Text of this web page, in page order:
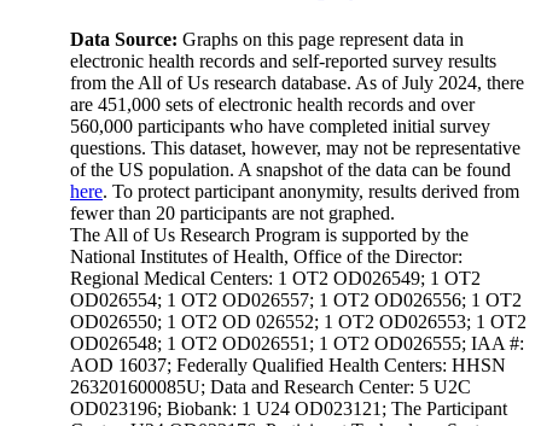
Data Source: Graphs on this page represent data in
electronic health records and self-reported survey results
from the All of Us research database. As of July 2024, there
are 451,000 sets of electronic health records and over
560,000 participants who have completed initial survey
questions. This dataset, however, may not be representative
of the US population. A snapshot of the data can be found
here. To protect participant anonymity, results derived from
fewer than 20 participants are not graphed.
The All of Us Research Program is supported by the
National Institutes of Health, Office of the Director:
Regional Medical Centers: 1 OT2 OD026549; 1 OT2
OD026554; 1 OT2 OD026557; 1 OT2 OD026556; 1 OT2
OD026550; 1 OT2 OD 026552; 1 OT2 OD026553; 1 OT2
OD026548; 1 OT2 OD026551; 1 OT2 OD026555; IAA #:
AOD 16037; Federally Qualified Health Centers: HHSN
263201600085U; Data and Research Center: 5 U2C
OD023196; Biobank: 1 U24 OD023121; The Participant